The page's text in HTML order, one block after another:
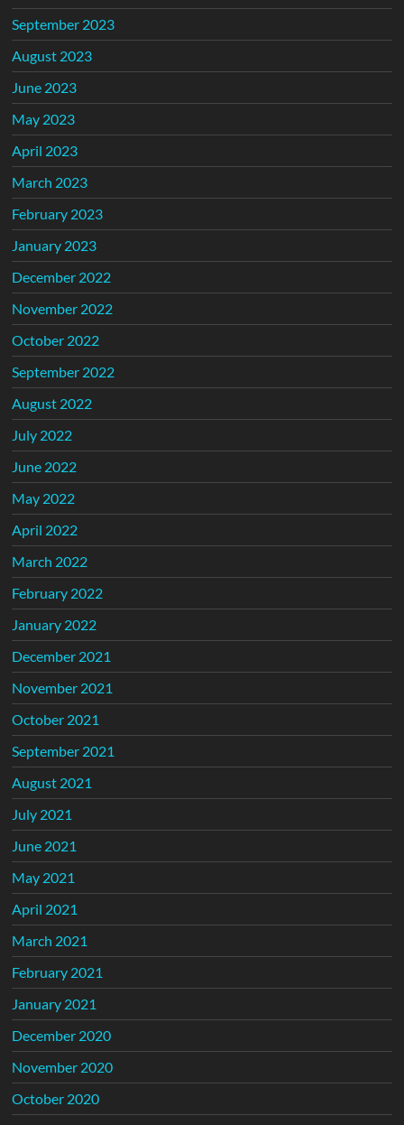
September 2023
August 2023
June 2023
May 2023
April 2023
March 2023
February 2023
January 2023
December 2022
November 2022
October 2022
September 2022
August 2022
July 2022
June 2022
May 2022
April 2022
March 2022
February 2022
January 2022
December 2021
November 2021
October 2021
September 2021
August 2021
July 2021
June 2021
May 2021
April 2021
March 2021
February 2021
January 2021
December 2020
November 2020
October 2020